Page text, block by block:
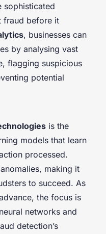
sophisticated
fraud before it
, businesses can
by analysing vast
flagging suspicious
potential
is the
models that learn
processed.
making it
to succeed. As
the focus is
networks and
detection’s